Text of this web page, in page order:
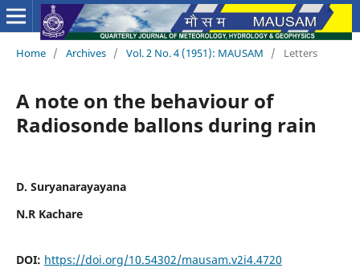
Home / Archives / Vol. 2 No. 4 (1951): MAUSAM / Letters
A note on the behaviour of
Radiosonde ballons during rain
D. Suryanarayayana
N.R Kachare
DOI: https://doi.org/10.54302/mausam.v2i4.4720